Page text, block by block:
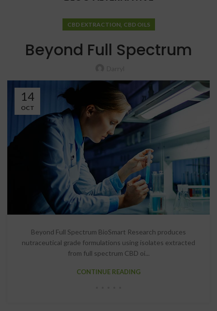
CBD EXTRACTION, CBD OILS
Beyond Full Spectrum
14
OCT
Beyond Full Spectrum BioSmart Research produces
nutraceutical grade formulations using isolates extracted
from full spectrum CBD oi...
CONTINUE READING